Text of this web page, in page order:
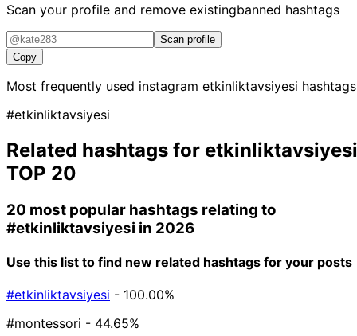
Scan your profile and remove existingbanned hashtags
Scan profile
Copy
Most frequently used instagram etkinliktavsiyesi hashtags
#etkinliktavsiyesi
Related hashtags for etkinliktavsiyesi
TOP 20
20 most popular hashtags relating to
#etkinliktavsiyesi in 2026
Use this list to find new related hashtags for your posts
#etkinliktavsiyesi - 100.00%
#montessori - 44.65%